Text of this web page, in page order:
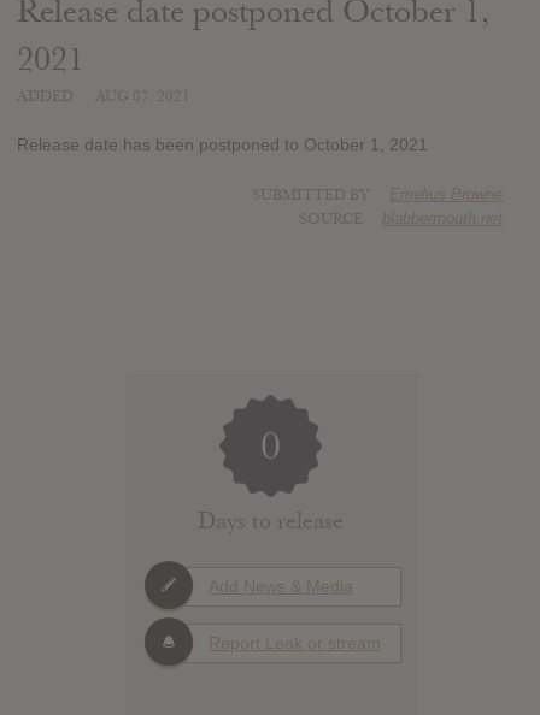
Release date postponed October 1,
2021
Release date has been postponed to October 1, 2021
Emelius Browne
blabbermouth.net
0
Days to release
Add News & Media
Report Leak or stream